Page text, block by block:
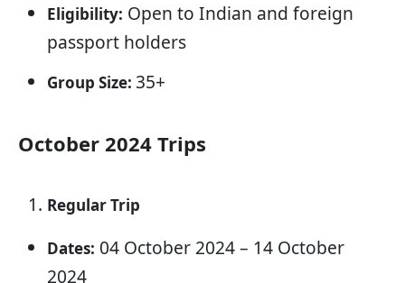
Eligibility: Open to Indian and foreign
passport holders
Group Size: 35+
October 2024 Trips
Regular Trip
Dates: 04 October 2024 – 14 October
2024